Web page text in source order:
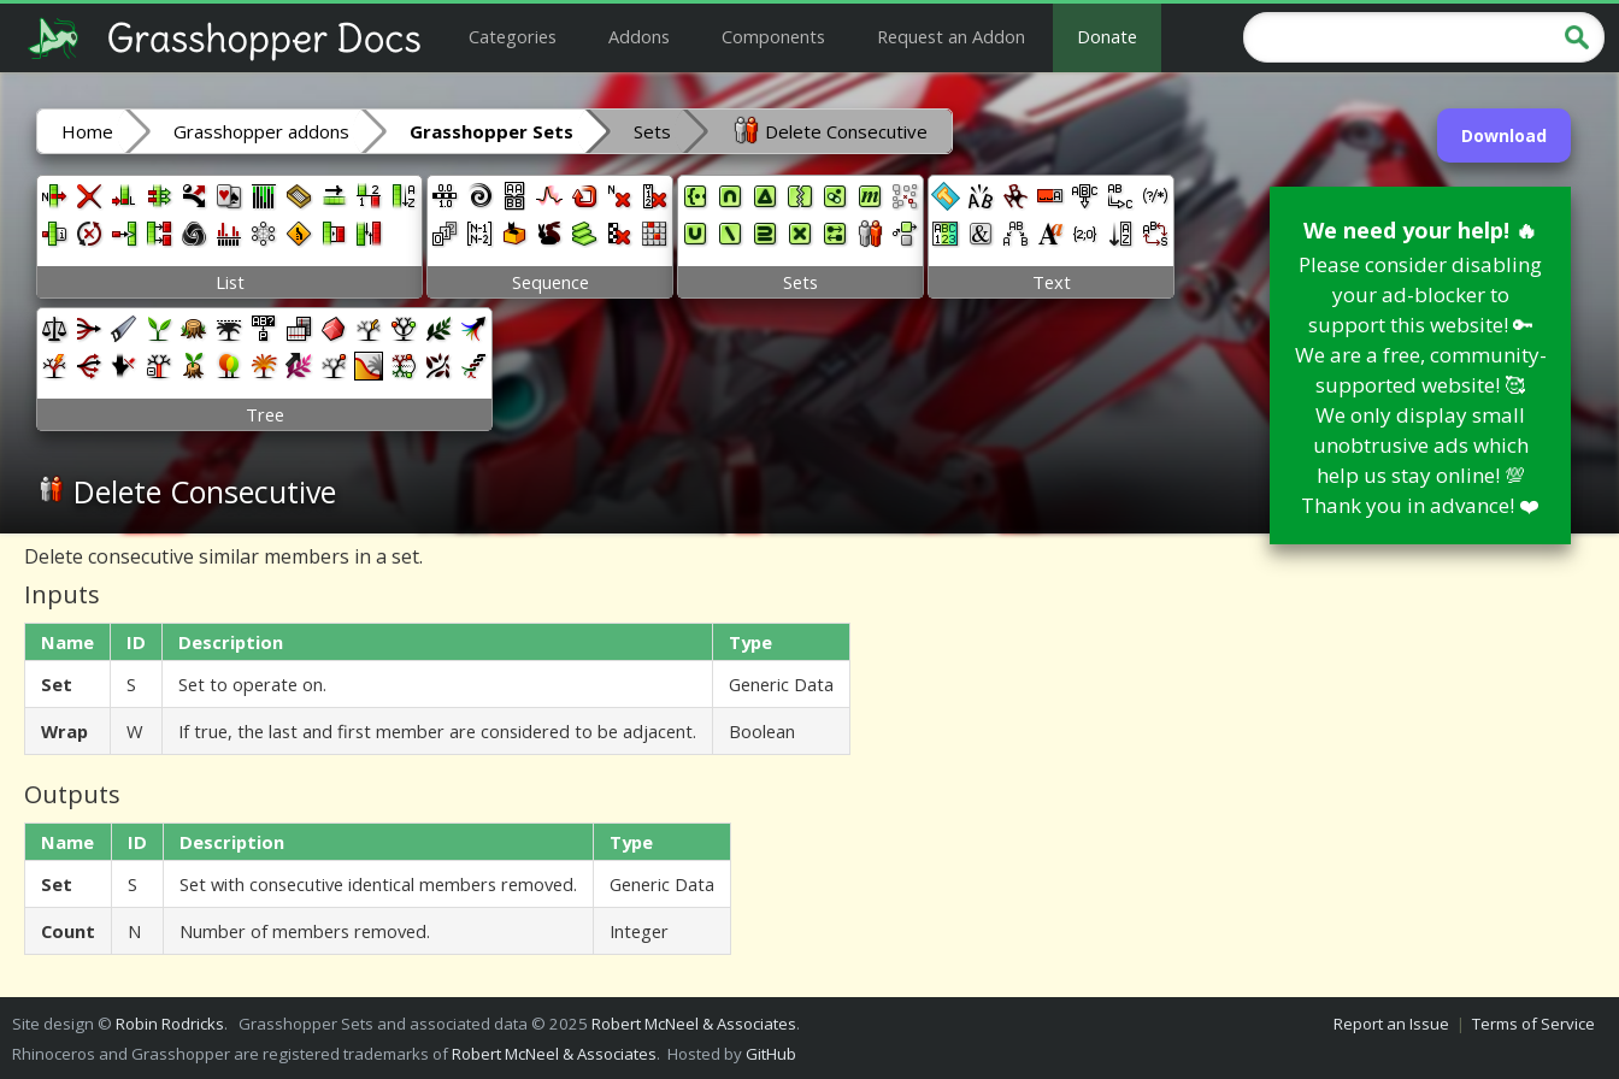
Categories Addons Components Request an Addon Donate
Download
We need your help! 🔥
Please consider disabling
your ad-blocker to
support this website! 🔑
We are a free, community-
supported website! 🥰
We only display small
unobtrusive ads which
help us stay online! 💯
Thank you in advance! ❤️
Home Grasshopper addons Grasshopper Sets Sets Delete Consecutive
List Sequence Sets Text
Tree
Delete Consecutive
Delete consecutive similar members in a set.
Inputs
Name ID Description
Type
Set
S Set to operate on.
Generic Data
Wrap
W If true, the last and first member are considered to be adjacent. Boolean
Outputs
Name ID Description
Type
Set
S Set with consecutive identical members removed.
Generic Data
Count
N Number of members removed. Integer
Site design © Robin Rodricks. Grasshopper Sets and associated data © 2025 Robert McNeel & Associates.
Rhinoceros and Grasshopper are registered trademarks ofRobert McNeel & Associates. Hosted by GitHub
Report an Issue | Terms of Service